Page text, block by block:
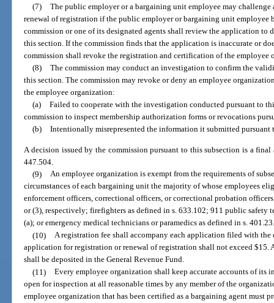
(7) The public employer or a bargaining unit employee may
renewal of registration if the public employer or bargaining unit employee
commission or one of its designated agents shall review the application to
this section. If the commission finds that the application is inaccurate or
commission shall revoke the registration and certification of the employee
(8) The commission may conduct an investigation to confirm the
this section. The commission may revoke or deny an employee
the employee organization:
(a) Failed to cooperate with the investigation conducted pursuant to
commission to inspect membership authorization forms or revocations
(b) Intentionally misrepresented the information it submitted pursuant
A decision issued by the commission pursuant to this subsection is a
447.504.
(9) An employee organization is exempt from the requirements of
circumstances of each bargaining unit the majority of whose employees
enforcement officers, correctional officers, or correctional probation
or (3), respectively; firefighters as defined in s. 633.102; 911 public safety
(a); or emergency medical technicians or paramedics as defined in s.
(10) A registration fee shall accompany each application filed with the
application for registration or renewal of registration shall not exceed
shall be deposited in the General Revenue Fund.
(11) Every employee organization shall keep accurate accounts of its
open for inspection at all reasonable times by any member of the
employee organization that has been certified as a bargaining agent must